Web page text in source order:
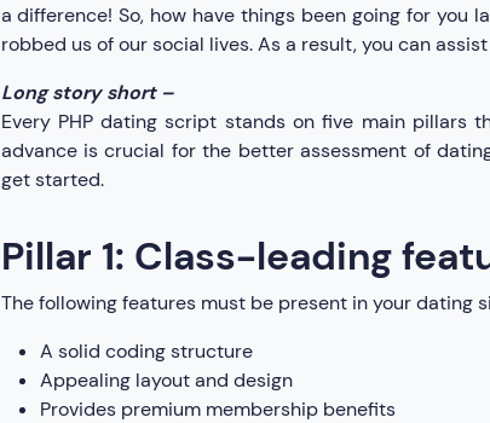
a difference! So, how have things been going for you
robbed us of our social lives. As a result, you can
Long story short –
Every PHP dating script stands on five main pillars
advance is crucial for the better assessment of
get started.
Pillar 1: Class-leading
The following features must be present in your dating
A solid coding structure
Appealing layout and design
Provides premium membership benefits